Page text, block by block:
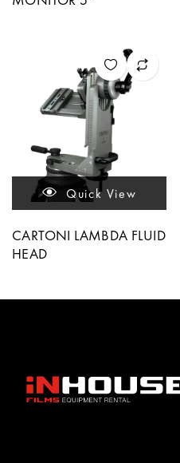
Quick View
CARTONI LAMBDA FLUID
HEAD